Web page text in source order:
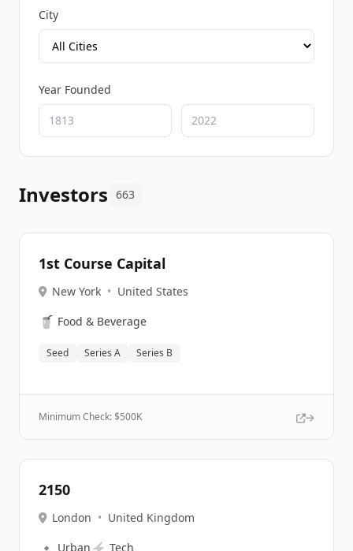
City
Year Founded
Investors 663
1st Course Capital
New York • United States
🥤 Food & Beverage
Seed Series A Series B
Minimum Check: $500K
2150
London • United Kingdom
Urban Tech